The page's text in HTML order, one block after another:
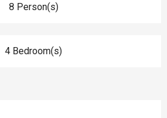
8 Person(s)
4 Bedroom(s)